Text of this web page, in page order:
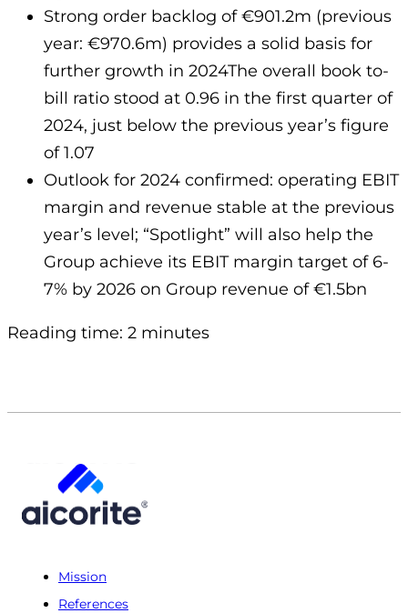
Strong order backlog of €901.2m (previous
year: €970.6m) provides a solid basis for
further growth in 2024The overall book to-
bill ratio stood at 0.96 in the first quarter of
2024, just below the previous year’s figure
of 1.07
Outlook for 2024 confirmed: operating EBIT
margin and revenue stable at the previous
year’s level; “Spotlight” will also help the
Group achieve its EBIT margin target of 6-
7% by 2026 on Group revenue of €1.5bn
Reading time: 2 minutes
Mission
References